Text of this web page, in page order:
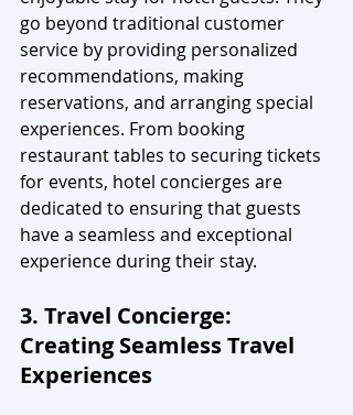
go beyond traditional customer
service by providing personalized
recommendations, making
reservations, and arranging special
experiences. From booking
restaurant tables to securing tickets
for events, hotel concierges are
dedicated to ensuring that guests
have a seamless and exceptional
experience during their stay.
3. Travel Concierge:
Creating Seamless Travel
Experiences